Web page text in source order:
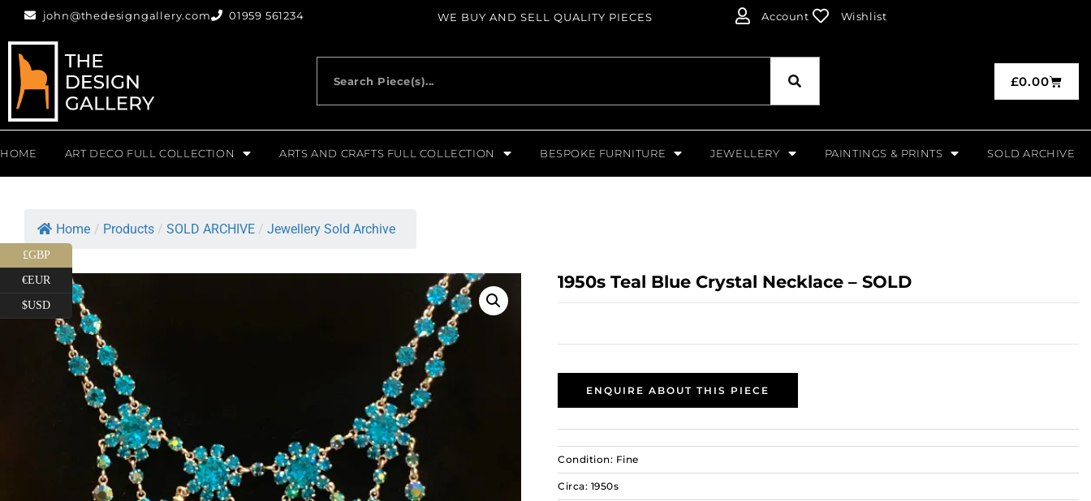
john@thedesigngallery.com 01959 561234 WE BUY AND SELL QUALITY PIECES Account Wishlist
£0.00
HOME ART DECO FULL COLLECTION ARTS AND CRAFTS FULL COLLECTION BESPOKE FURNITURE JEWELLERY PAINTINGS & PRINTS SOLD ARCHIVE
Home / Products / SOLD ARCHIVE / Jewellery Sold Archive
1950s Teal Blue Crystal Necklace – SOLD
ENQUIRE ABOUT THIS PIECE
Condition: Fine
Circa: 1950s
£GBP
€EUR
$USD